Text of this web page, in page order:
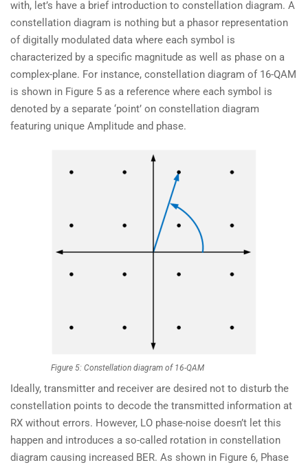
with, let’s have a brief introduction to constellation diagram. A
constellation diagram is nothing but a phasor representation
of digitally modulated data where each symbol is
characterized by a specific magnitude as well as phase on a
complex-plane. For instance, constellation diagram of 16-QAM
is shown in Figure 5 as a reference where each symbol is
denoted by a separate ‘point’ on constellation diagram
featuring unique Amplitude and phase.
Figure 5: Constellation diagram of 16-QAM
Ideally, transmitter and receiver are desired not to disturb the
constellation points to decode the transmitted information at
RX without errors. However, LO phase-noise doesn’t let this
happen and introduces a so-called rotation in constellation
diagram causing increased BER. As shown in Figure 6, Phase